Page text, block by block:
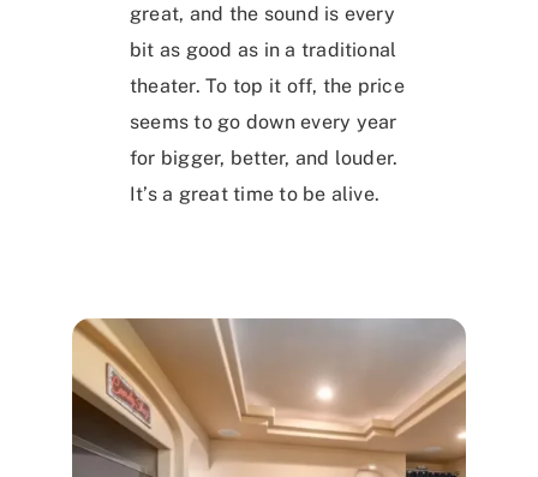
great, and the sound is every
bit as good as in a traditional
theater. To top it off, the price
seems to go down every year
for bigger, better, and louder.
It’s a great time to be alive.